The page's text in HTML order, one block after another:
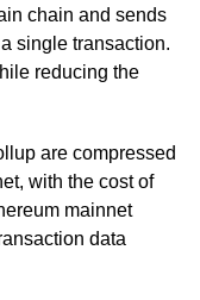
chain and sends
single transaction.
reducing the
are compressed
with the cost of
mainnet
data